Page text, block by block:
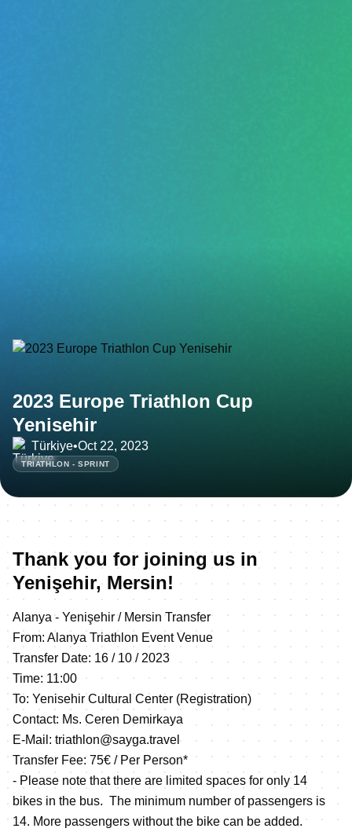
2023 Europe Triathlon Cup
Yenisehir
Türkiye•Oct 22, 2023
TRIATHLON - SPRINT
Thank you for joining us in
Yenişehir, Mersin!
Alanya - Yenişehir / Mersin Transfer
From: Alanya Triathlon Event Venue
Transfer Date: 16 / 10 / 2023
Time: 11:00
To: Yenisehir Cultural Center (Registration)
Contact: Ms. Ceren Demirkaya
E-Mail: triathlon@sayga.travel
Transfer Fee: 75€ / Per Person*
- Please note that there are limited spaces for only 14
bikes in the bus. The minimum number of passengers is
14. More passengers without the bike can be added.